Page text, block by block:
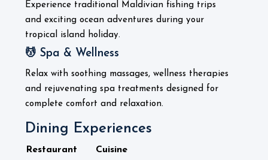
Experience traditional Maldivian fishing trips
and exciting ocean adventures during your
tropical island holiday.
💆 Spa & Wellness
Relax with soothing massages, wellness therapies
and rejuvenating spa treatments designed for
complete comfort and relaxation.
Dining Experiences
Restaurant
Cuisine